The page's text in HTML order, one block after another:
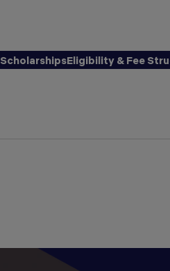
ScholarshipsEligibility & Fee